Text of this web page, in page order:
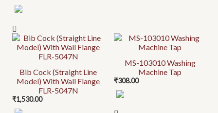
Bib Cock (Straight Line
Model) With Wall Flange
FLR-5047N
₹1,530.00
MS-103010 Washing
Machine Tap
₹308.00